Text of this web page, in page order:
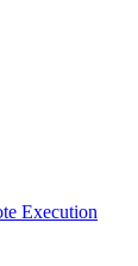
Execution